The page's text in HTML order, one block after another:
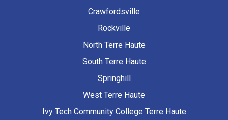
Crawfordsville
Rockville
North Terre Haute
South Terre Haute
Springhill
West Terre Haute
Ivy Tech Community College Terre Haute